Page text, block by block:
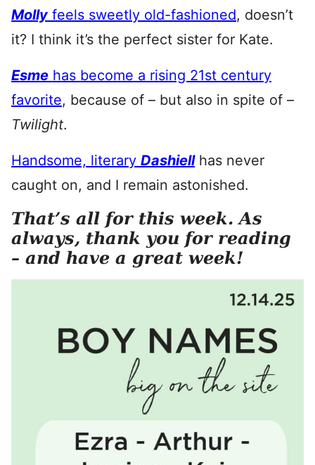
Molly feels sweetly old-fashioned, doesn’t
it? I think it’s the perfect sister for Kate.
Esme has become a rising 21st century
favorite, because of – but also in spite of –
Twilight.
Handsome, literary Dashiellhas never
caught on, and I remain astonished.
That’s all for this week. As
always, thank you for reading
– and have a great week!